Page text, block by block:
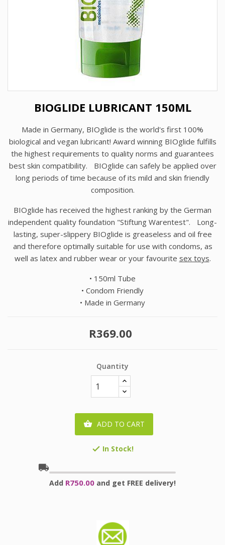
BIOGLIDE LUBRICANT 150ML
Made in Germany, BIOglide is the world's first 100%
biological and vegan lubricant! Award winning BIOglide fulfills
the highest requirements to quality norms and guarantees
best skin compatibility. BIOglide can safely be applied over
long periods of time because of its mild and skin friendly
composition.
BIOglide has received the highest ranking by the German
independent quality foundation "Stiftung Warentest". Long-
lasting, super-slippery BIOglide is greaseless and oil free
and therefore optimally suitable for use with condoms, as
well as latex and rubber wear or your favourite sex toys.
• 150ml Tube
• Condom Friendly
• Made in Germany
R369.00
Quantity
 ADD TO CART
 In Stock!
local_shipping
Add R750.00 and get FREE delivery!